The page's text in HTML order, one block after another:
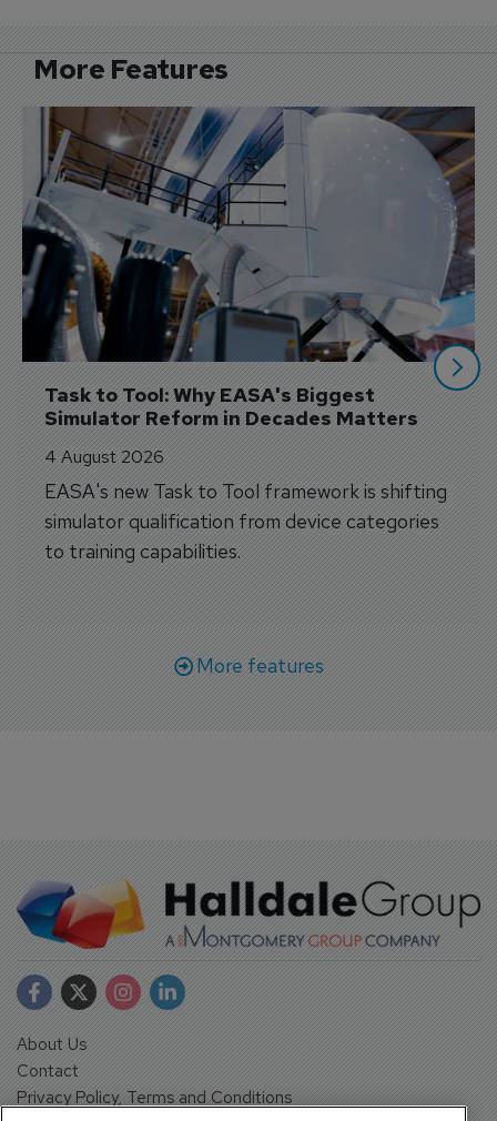
More Features
Task to Tool: Why EASA's Biggest
Simulator Reform in Decades Matters
4 August 2026
EASA's new Task to Tool framework is shifting
simulator qualification from device categories
to training capabilities.
More features
About Us
Contact
Privacy Policy, Terms and Conditions